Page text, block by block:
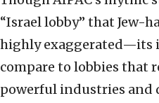
“Israel lobby” that Jew-
highly exaggerated—its
compare to lobbies that
powerful industries and